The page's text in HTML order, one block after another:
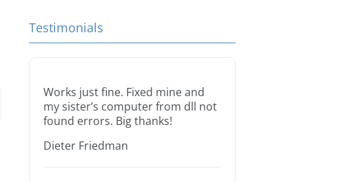
Testimonials
Works just fine. Fixed mine and
my sister’s computer from dll not
found errors. Big thanks!
Dieter Friedman